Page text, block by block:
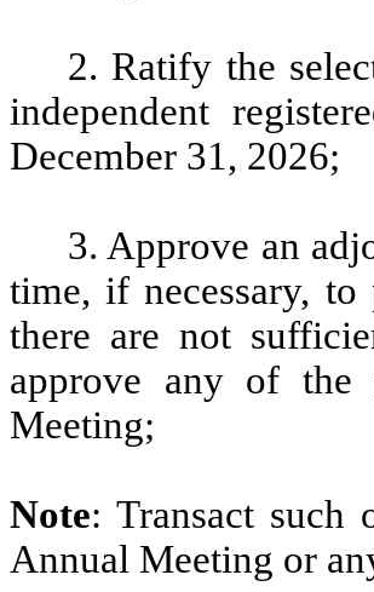
2. Ratify the
independent
December 31, 2026;
3. Approve an
time, if necessary,
there are not
approve any of the
Meeting;
Note: Transact such
Annual Meeting or